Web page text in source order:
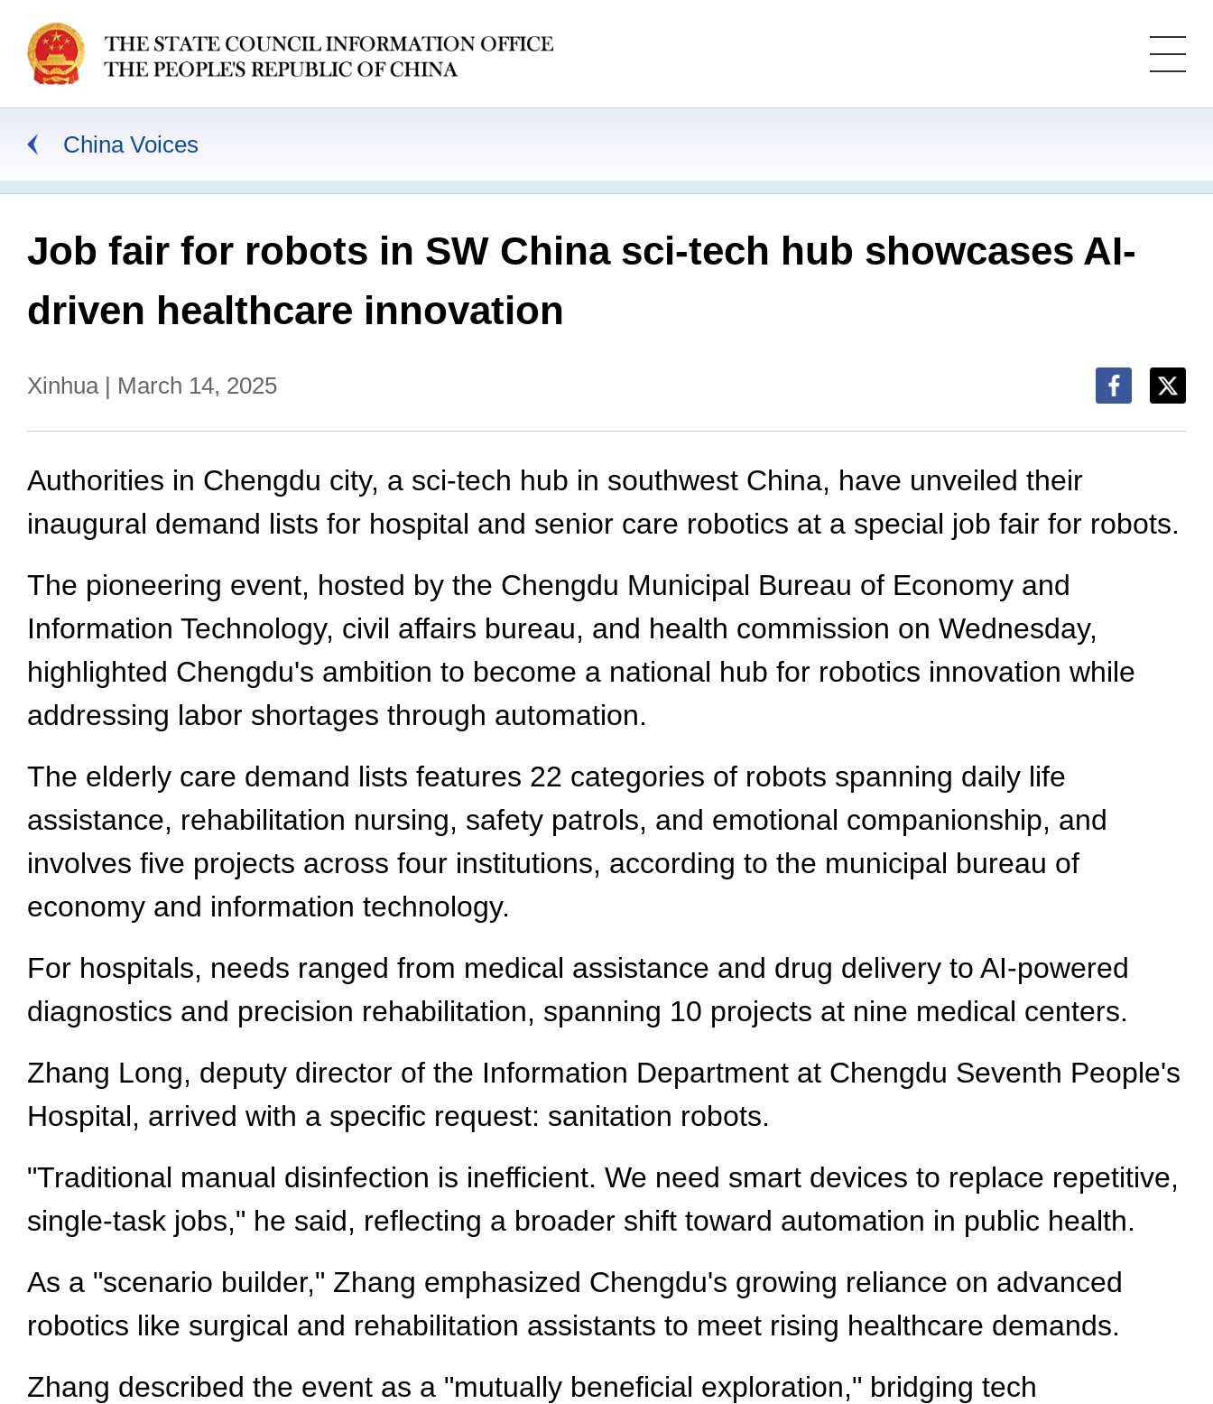
China Voices
Job fair for robots in SW China sci-tech hub showcases AI-
driven healthcare innovation
Xinhua | March 14, 2025
Authorities in Chengdu city, a sci-tech hub in southwest China, have unveiled their
inaugural demand lists for hospital and senior care robotics at a special job fair for robots.
The pioneering event, hosted by the Chengdu Municipal Bureau of Economy and
Information Technology, civil affairs bureau, and health commission on Wednesday,
highlighted Chengdu's ambition to become a national hub for robotics innovation while
addressing labor shortages through automation.
The elderly care demand lists features 22 categories of robots spanning daily life
assistance, rehabilitation nursing, safety patrols, and emotional companionship, and
involves five projects across four institutions, according to the municipal bureau of
economy and information technology.
For hospitals, needs ranged from medical assistance and drug delivery to AI-powered
diagnostics and precision rehabilitation, spanning 10 projects at nine medical centers.
Zhang Long, deputy director of the Information Department at Chengdu Seventh People's
Hospital, arrived with a specific request: sanitation robots.
"Traditional manual disinfection is inefficient. We need smart devices to replace repetitive,
single-task jobs," he said, reflecting a broader shift toward automation in public health.
As a "scenario builder," Zhang emphasized Chengdu's growing reliance on advanced
robotics like surgical and rehabilitation assistants to meet rising healthcare demands.
Zhang described the event as a "mutually beneficial exploration," bridging tech